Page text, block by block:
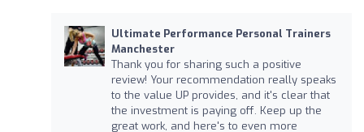
Ultimate Performance Personal Trainers
Manchester
Thank you for sharing such a positive
review! Your recommendation really speaks
to the value UP provides, and it's clear that
the investment is paying off. Keep up the
great work, and here's to even more